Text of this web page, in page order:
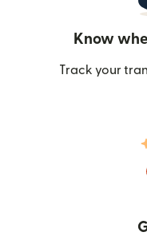
Know
Track your